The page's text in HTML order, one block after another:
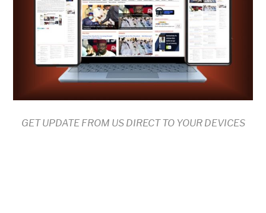
GET UPDATE FROM US DIRECT TO YOUR DEVICES